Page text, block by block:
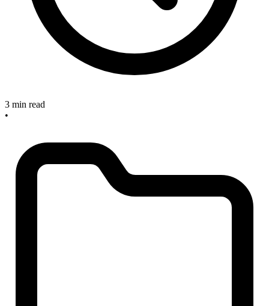
3 min read
•